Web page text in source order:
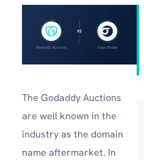
The Godaddy Auctions
are well known in the
industry as the domain
name aftermarket. In